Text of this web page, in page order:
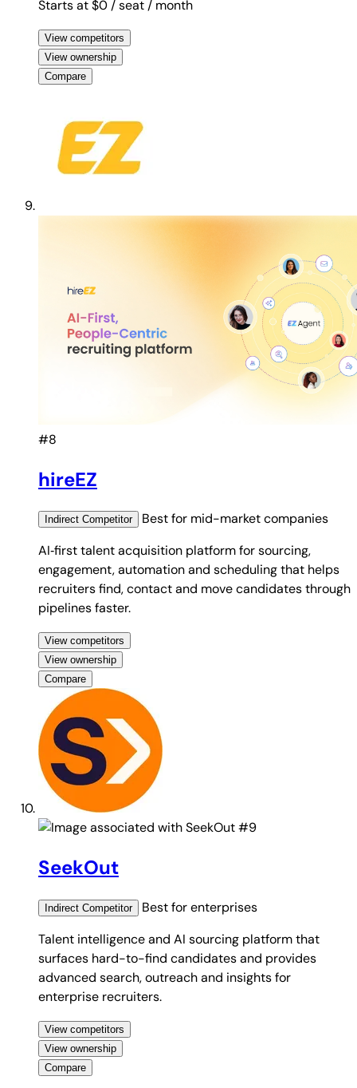
Starts at $0 / seat / month
View competitors
View ownership
Compare
#8
hireEZ
Indirect Competitor Best for mid-market companies
AI‑first talent acquisition platform for sourcing,
engagement, automation and scheduling that helps
recruiters find, contact and move candidates through
pipelines faster.
View competitors
View ownership
Compare
#9
SeekOut
Indirect Competitor Best forenterprises
Talent intelligence and AI sourcing platform that
surfaces hard-to-find candidates and provides
advanced search, outreach and insights for
enterprise recruiters.
View competitors
View ownership
Compare